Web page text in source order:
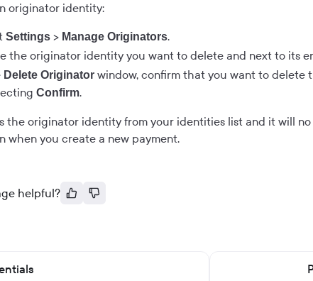
originator identity:
Settings > Manage Originators.
the originator identity you want to delete and next to its
Delete Originator window, confirm that you want to delete
Confirm.
the originator identity from your identities list and it will
when you create a new payment.
helpful?